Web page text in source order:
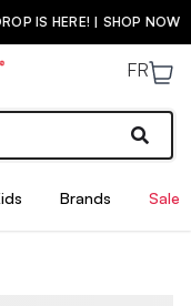
| SHOP NOW
FR
Brands Sale